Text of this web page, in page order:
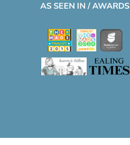
AS SEEN IN / AWARDS